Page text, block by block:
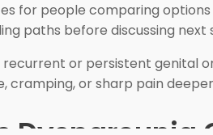
for people comparing
paths before discussing next
recurrent or persistent genital
cramping, or sharp pain